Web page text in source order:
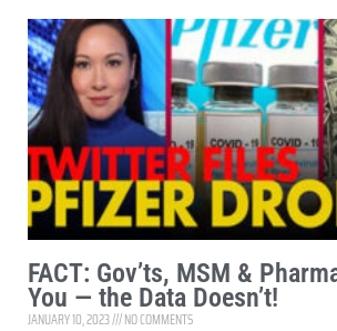
FACT: Gov’ts, MSM &
You — the Data Doesn’t!
JANUARY 10, 2023 NO COMMENTS